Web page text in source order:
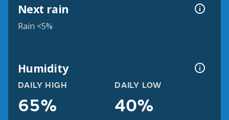
Next rain
Rain <5%
Humidity
DAILY HIGH
65%
DAILY LOW
40%